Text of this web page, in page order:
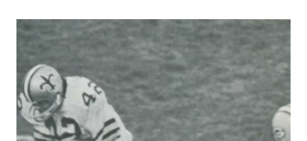
DURESS
RAM
ISIAH
ROBERTSON